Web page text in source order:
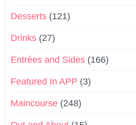
Desserts (121)
Drinks (27)
Entrées and Sides (166)
Featured In APP (3)
Maincourse (248)